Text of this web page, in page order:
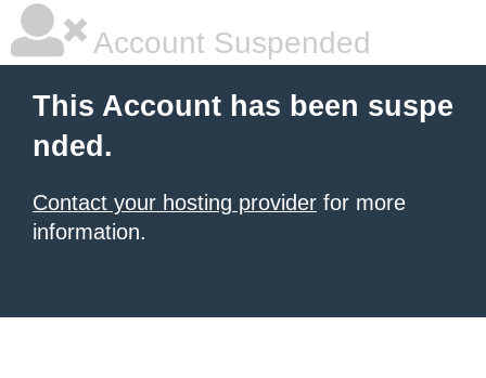
Account Suspended
This Account has been suspe
nded.
Contact your hosting provider for more
information.